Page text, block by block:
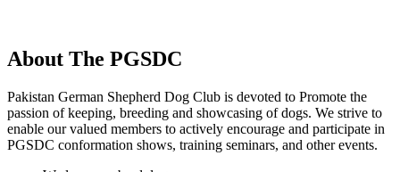
About The PGSDC
Pakistan German Shepherd Dog Club is devoted to Promote the
passion of keeping, breeding and showcasing of dogs. We strive to
enable our valued members to actively encourage and participate in
PGSDC conformation shows, training seminars, and other events.